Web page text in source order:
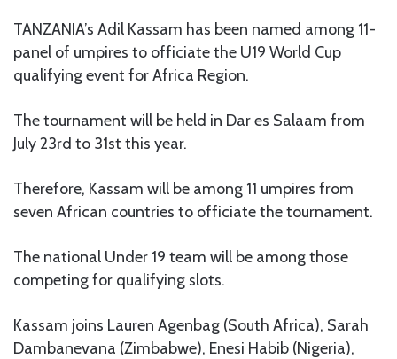
TANZANIA’s Adil Kassam has been named among 11-
panel of umpires to officiate the U19 World Cup
qualifying event for Africa Region.
The tournament will be held in Dar es Salaam from
July 23rd to 31st this year.
Therefore, Kassam will be among 11 umpires from
seven African countries to officiate the tournament.
The national Under 19 team will be among those
competing for qualifying slots.
Kassam joins Lauren Agenbag (South Africa), Sarah
Dambanevana (Zimbabwe), Enesi Habib (Nigeria),